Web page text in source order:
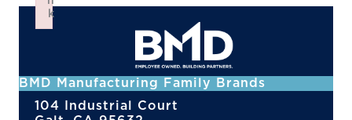
BMD Manufacturing Family Brands
104 Industrial Court
k
Failed to initialize plugin: wplink